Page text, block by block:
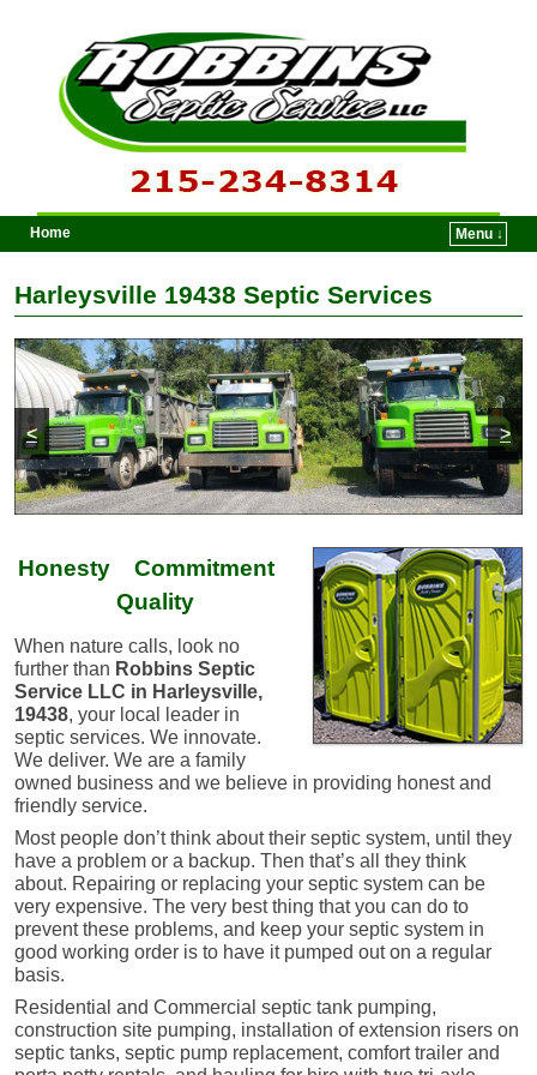
Home
Menu ↓
Harleysville 19438 Septic Services
< >
Honesty Commitment
Quality
When nature calls, look no
further than Robbins Septic
Service LLC in Harleysville,
19438, your local leader in
septic services. We innovate.
We deliver. ​We are a family
owned business and we believe in providing honest and
friendly service.
Most people don’t think about their septic system, until they
have a problem or a backup. Then that’s all they think
about. Repairing or replacing your septic system can be
very expensive. The very best thing that you can do to
prevent these problems, and keep your septic system in
good working order is to have it pumped out on a regular
basis.
Residential and Commercial septic tank pumping,
construction site pumping, installation of extension risers on
septic tanks, septic pump replacement, comfort trailer and